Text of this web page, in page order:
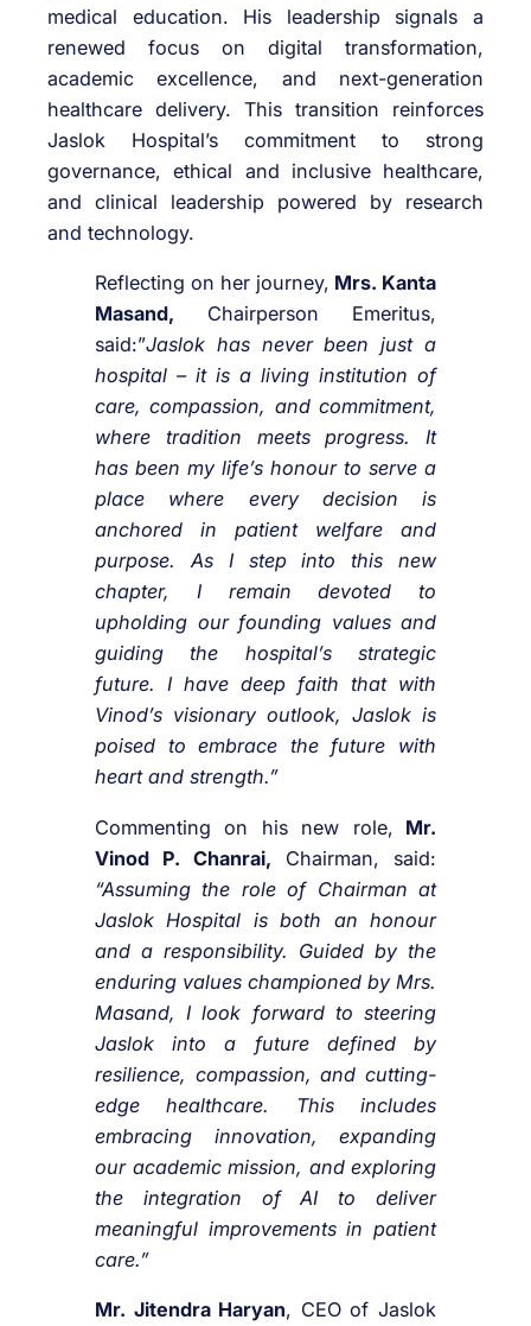
medical education. His leadership signals a
renewed focus on digital transformation,
academic excellence, and next-generation
healthcare delivery. This transition reinforces
Jaslok Hospital’s commitment to strong
governance, ethical and inclusive healthcare,
and clinical leadership powered by research
and technology.
Reflecting on her journey, Mrs. Kanta
Masand, Chairperson Emeritus,
said:”Jaslok has never been just a
hospital – it is a living institution of
care, compassion, and commitment,
where tradition meets progress. It
has been my life’s honour to serve a
place where every decision is
anchored in patient welfare and
purpose. As I step into this new
chapter, I remain devoted to
upholding our founding values and
guiding the hospital’s strategic
future. I have deep faith that with
Vinod’s visionary outlook, Jaslok is
poised to embrace the future with
heart and strength.”
Commenting on his new role, Mr.
Vinod P. Chanrai, Chairman, said:
“Assuming the role of Chairman at
Jaslok Hospital is both an honour
and a responsibility. Guided by the
enduring values championed by Mrs.
Masand, I look forward to steering
Jaslok into a future defined by
resilience, compassion, and cutting-
edge healthcare. This includes
embracing innovation, expanding
our academic mission, and exploring
the integration of AI to deliver
meaningful improvements in patient
care.”
Mr. Jitendra Haryan, CEO of Jaslok